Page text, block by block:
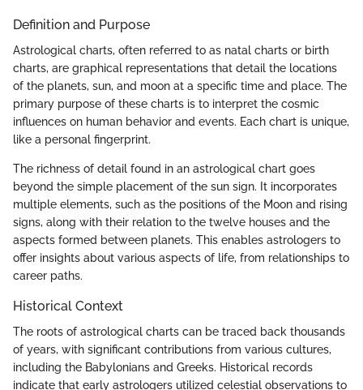
Definition and Purpose
Astrological charts, often referred to as natal charts or birth
charts, are graphical representations that detail the locations
of the planets, sun, and moon at a specific time and place. The
primary purpose of these charts is to interpret the cosmic
influences on human behavior and events. Each chart is unique,
like a personal fingerprint.
The richness of detail found in an astrological chart goes
beyond the simple placement of the sun sign. It incorporates
multiple elements, such as the positions of the Moon and rising
signs, along with their relation to the twelve houses and the
aspects formed between planets. This enables astrologers to
offer insights about various aspects of life, from relationships to
career paths.
Historical Context
The roots of astrological charts can be traced back thousands
of years, with significant contributions from various cultures,
including the Babylonians and Greeks. Historical records
indicate that early astrologers utilized celestial observations to